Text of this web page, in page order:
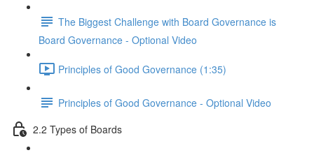
The Biggest Challenge with Board Governance is
Board Governance - Optional Video
Principles of Good Governance (1:35)
Principles of Good Governance - Optional Video
2.2 Types of Boards